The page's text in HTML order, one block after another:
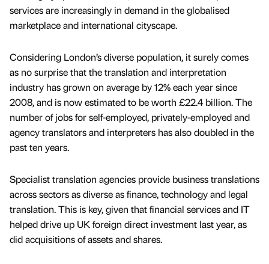
services are increasingly in demand in the globalised
marketplace and international cityscape.
Considering London’s diverse population, it surely comes
as no surprise that the translation and interpretation
industry has grown on average by 12% each year since
2008, and is now estimated to be worth £22.4 billion. The
number of jobs for self-employed, privately-employed and
agency translators and interpreters has also doubled in the
past ten years.
Specialist translation agencies provide business translations
across sectors as diverse as finance, technology and legal
translation. This is key, given that financial services and IT
helped drive up UK foreign direct investment last year, as
did acquisitions of assets and shares.